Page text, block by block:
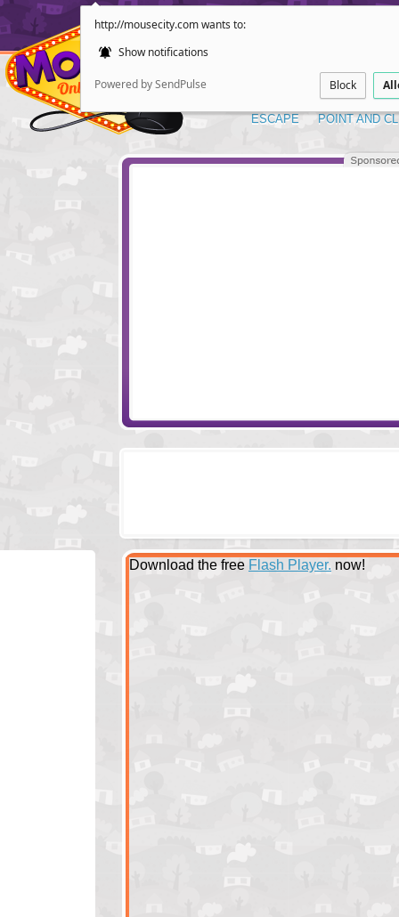
http://mousecity.com wants to:
Show notifications
Powered by SendPulse Block
ESCAPE POINT AND
Download the free Flash Player. now!